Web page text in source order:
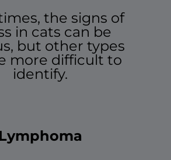
the signs of
in cats can be
but other types
more difficult to
identify.
Lymphoma